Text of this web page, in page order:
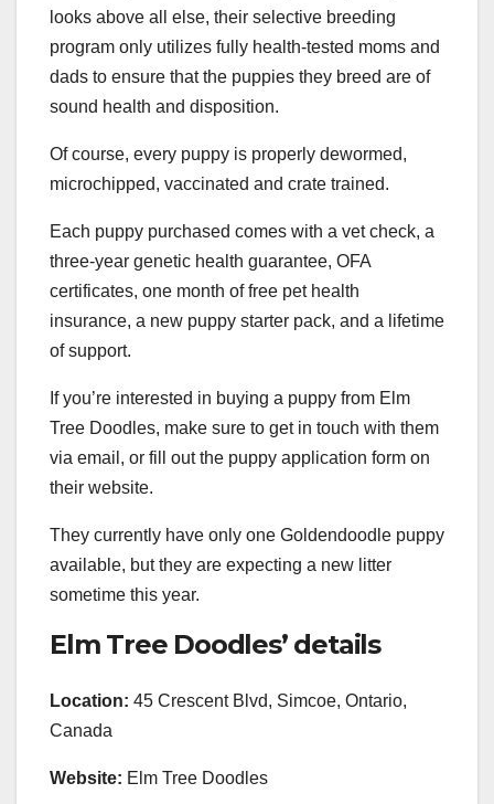
looks above all else, their selective breeding
program only utilizes fully health-tested moms and
dads to ensure that the puppies they breed are of
sound health and disposition.
Of course, every puppy is properly dewormed,
microchipped, vaccinated and crate trained.
Each puppy purchased comes with a vet check, a
three-year genetic health guarantee, OFA
certificates, one month of free pet health
insurance, a new puppy starter pack, and a lifetime
of support.
If you’re interested in buying a puppy from Elm
Tree Doodles, make sure to get in touch with them
via email, or fill out the puppy application form on
their website.
They currently have only one Goldendoodle puppy
available, but they are expecting a new litter
sometime this year.
Elm Tree Doodles’ details
Location: 45 Crescent Blvd, Simcoe, Ontario,
Canada
Website: Elm Tree Doodles